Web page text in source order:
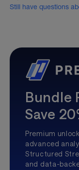
Still have questions
Bundle
Save
Premium
advanced
Structured
and data-